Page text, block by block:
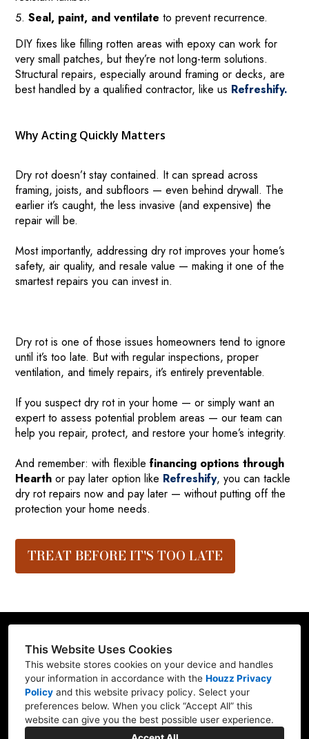
This Website Uses Cookies
This website stores cookies on your device and handles
your information in accordance with the Houzz Privacy
Policy and this website privacy policy. Select your
preferences below. When you click “Accept All” this
website can give you the best possible user experience.
Seal, paint, and ventilate to prevent recurrence.
DIY fixes like filling rotten areas with epoxy can work for
very small patches, but they’re not long-term solutions.
Structural repairs, especially around framing or decks, are
best handled by a qualified contractor, like us Refreshify.
Why Acting Quickly Matters
Dry rot doesn’t stay contained. It can spread across
framing, joists, and subfloors — even behind drywall. The
earlier it’s caught, the less invasive (and expensive) the
repair will be.
Most importantly, addressing dry rot improves your home’s
safety, air quality, and resale value — making it one of the
smartest repairs you can invest in.
Dry rot is one of those issues homeowners tend to ignore
until it’s too late. But with regular inspections, proper
ventilation, and timely repairs, it’s entirely preventable.
If you suspect dry rot in your home — or simply want an
expert to assess potential problem areas — our team can
help you repair, protect, and restore your home’s integrity.
And remember: with flexiblefinancing options through
Hearth or pay later option like Refreshify, you can tackle
dry rot repairs now and pay later — without putting off the
protection your home needs.
TREAT BEFORE IT'S TOO LATE
Contractor ID: REFRE**769L7
Mill Creek, WA 98012
(206) 227-6278